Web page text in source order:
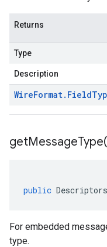
Returns
Type
Description
WireFormat. Field
getMessageType(
public Descriptors
For embedded
type.